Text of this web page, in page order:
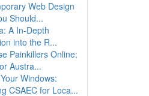
Web Design
Should...
A In-Depth
into the R...
Painkillers Online:
Austra...
Windows:
CSAEC for Loca...